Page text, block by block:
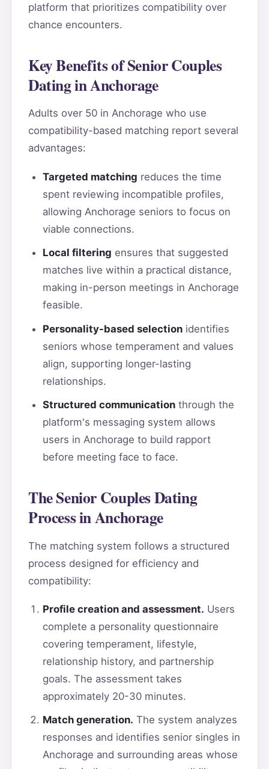
platform that prioritizes compatibility over
chance encounters.
Key Benefits of Senior Couples
Dating in Anchorage
Adults over 50 in Anchorage who use
compatibility-based matching report several
advantages:
Targeted matching reduces the time
spent reviewing incompatible profiles,
allowing Anchorage seniors to focus on
viable connections.
Local filtering ensures that suggested
matches live within a practical distance,
making in-person meetings in Anchorage
feasible.
Personality-based selectionidentifies
seniors whose temperament and values
align, supporting longer-lasting
relationships.
Structured communicationthrough the
platform's messaging system allows
users in Anchorage to build rapport
before meeting face to face.
The Senior Couples Dating
Process in Anchorage
The matching system follows a structured
process designed for efficiency and
compatibility:
Profile creation and assessment. Users
complete a personality questionnaire
covering temperament, lifestyle,
relationship history, and partnership
goals. The assessment takes
approximately 20-30 minutes.
Match generation. The system analyzes
responses and identifies senior singles in
Anchorage and surrounding areas whose